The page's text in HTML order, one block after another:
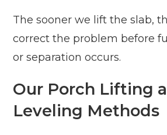
The sooner we lift the slab,
correct the problem before
or separation occurs.
Our Porch Lifting
Leveling Methods